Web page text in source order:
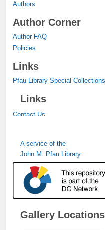
Authors
Author Corner
Author FAQ
Policies
Links
Pfau Library Special
Links
Contact Us
A service of the
John M. Pfau Library
Gallery Locations